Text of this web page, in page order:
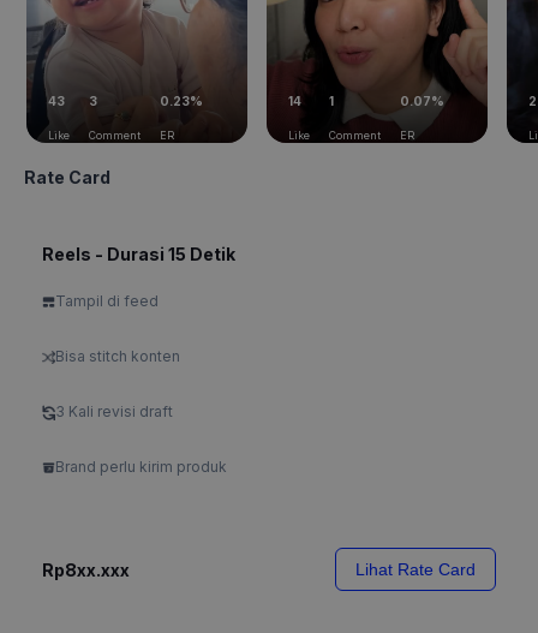
43
Like
3
Comment
0.23%
ER
14
Like
1
Comment
0.07%
ER
Rate Card
Reels - Durasi 15 Detik
Tampil di feed
Bisa stitch konten
3 Kali revisi draft
Brand perlu kirim produk
Rp8xx.xxx Lihat Rate Card